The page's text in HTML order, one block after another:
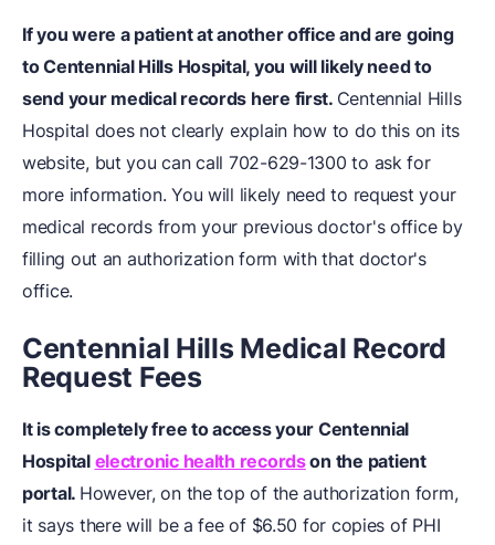
If you were a patient at another office and are going
to Centennial Hills Hospital, you will likely need to
send your medical records here first. Centennial Hills
Hospital does not clearly explain how to do this on its
website, but you can call 702-629-1300 to ask for
more information. You will likely need to request your
medical records from your previous doctor's office by
filling out an authorization form with that doctor's
office.
Centennial Hills Medical Record
Request Fees
It is completely free to access your Centennial
Hospital electronic health recordson the patient
portal. However, on the top of the authorization form,
it says there will be a fee of $6.50 for copies of PHI